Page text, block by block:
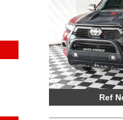
Ref